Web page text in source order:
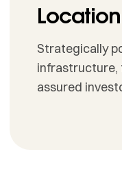
Strategically
infrastructure,
assured